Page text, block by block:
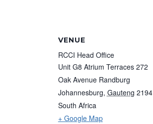
VENUE
RCCI Head Office
Unit G8 Atrium Terraces 272
Oak Avenue Randburg
Johannesburg, Gauteng 2194
South Africa
+ Google Map